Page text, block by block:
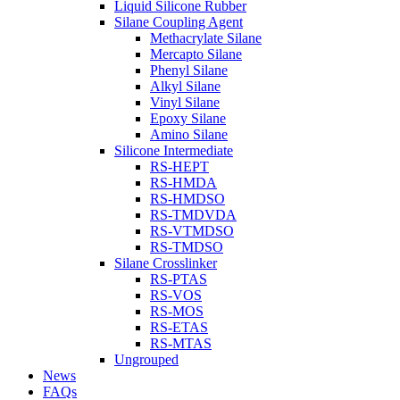
Liquid Silicone Rubber
Silane Coupling Agent
Methacrylate Silane
Mercapto Silane
Phenyl Silane
Alkyl Silane
Vinyl Silane
Epoxy Silane
Amino Silane
Silicone Intermediate
RS-HEPT
RS-HMDA
RS-HMDSO
RS-TMDVDA
RS-VTMDSO
RS-TMDSO
Silane Crosslinker
RS-PTAS
RS-VOS
RS-MOS
RS-ETAS
RS-MTAS
Ungrouped
News
FAQs